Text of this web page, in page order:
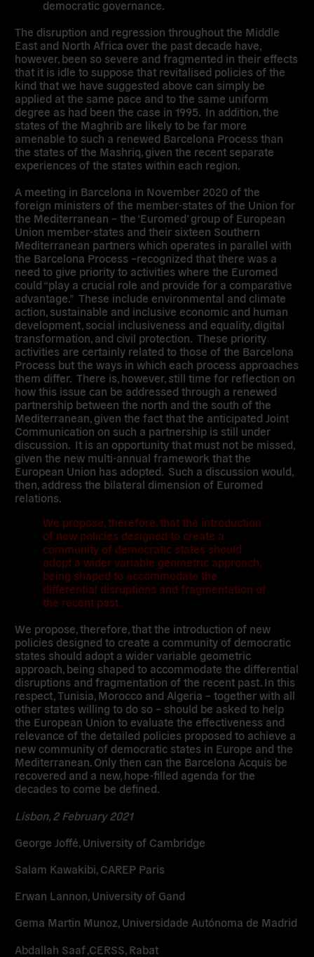
democratic governance.
The disruption and regression throughout the Middle
East and North Africa over the past decade have,
however, been so severe and fragmented in their effects
that it is idle to suppose that revitalised policies of the
kind that we have suggested above can simply be
applied at the same pace and to the same uniform
degree as had been the case in 1995. In addition, the
states of the Maghrib are likely to be far more
amenable to such a renewed Barcelona Process than
the states of the Mashriq, given the recent separate
experiences of the states within each region.
A meeting in Barcelona in November 2020 of the
foreign ministers of the member-states of the Union for
the Mediterranean – the ‘Euromed’ group of European
Union member-states and their sixteen Southern
Mediterranean partners which operates in parallel with
the Barcelona Process –recognized that there was a
need to give priority to activities where the Euromed
could “play a crucial role and provide for a comparative
advantage.” These include environmental and climate
action, sustainable and inclusive economic and human
development, social inclusiveness and equality, digital
transformation, and civil protection. These priority
activities are certainly related to those of the Barcelona
Process but the ways in which each process approaches
them differ. There is, however, still time for reflection on
how this issue can be addressed through a renewed
partnership between the north and the south of the
Mediterranean, given the fact that the anticipated Joint
Communication on such a partnership is still under
discussion. It is an opportunity that must not be missed,
given the new multi-annual framework that the
European Union has adopted. Such a discussion would,
then, address the bilateral dimension of Euromed
relations.
We propose, therefore, that the introduction
of new policies designed to create a
community of democratic states should
adopt a wider variable geometric approach,
being shaped to accommodate the
differential disruptions and fragmentation of
the recent past.
We propose, therefore, that the introduction of new
policies designed to create a community of democratic
states should adopt a wider variable geometric
approach, being shaped to accommodate the differential
disruptions and fragmentation of the recent past. In this
respect, Tunisia, Morocco and Algeria – together with all
other states willing to do so – should be asked to help
the European Union to evaluate the effectiveness and
relevance of the detailed policies proposed to achieve a
new community of democratic states in Europe and the
Mediterranean. Only then can the Barcelona Acquis be
recovered and a new, hope-filled agenda for the
decades to come be defined.
Lisbon, 2 February 2021
George Joffé, University of Cambridge
Salam Kawakibi, CAREP Paris
Erwan Lannon, University of Gand
Gema Martin Munoz, Universidade Autónoma de Madrid
Abdallah Saaf ,CERSS, Rabat